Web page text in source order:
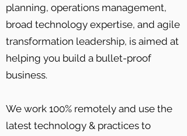
planning, operations management,
broad technology expertise, and agile
transformation leadership, is aimed at
helping you build a bullet-proof
business.
We work 100% remotely and use the
latest technology & practices to